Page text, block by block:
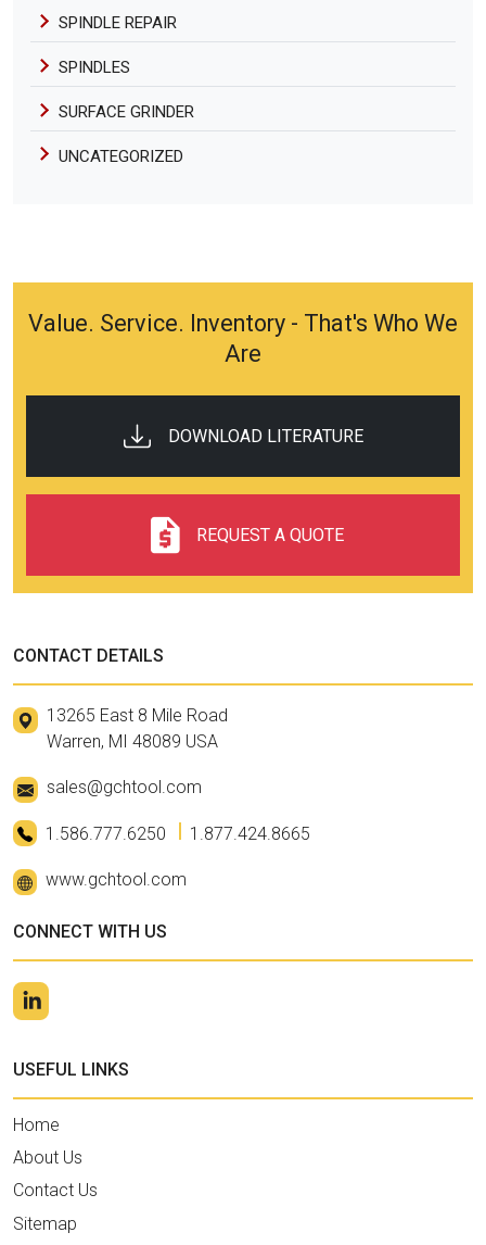
SPINDLE REPAIR
SPINDLES
SURFACE GRINDER
UNCATEGORIZED
Value. Service. Inventory - That's Who We
Are
DOWNLOAD LITERATURE
REQUEST A QUOTE
CONTACT DETAILS
13265 East 8 Mile Road
Warren, MI 48089 USA
sales@gchtool.com
1.586.777.6250 1.877.424.8665
www.gchtool.com
CONNECT WITH US
USEFUL LINKS
Home
About Us
Contact Us
Sitemap